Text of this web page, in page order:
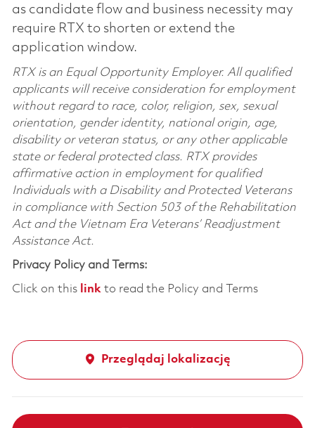
as candidate flow and business necessity may
require RTX to shorten or extend the
application window.
RTX is an Equal Opportunity Employer. All qualified
applicants will receive consideration for employment
without regard to race, color, religion, sex, sexual
orientation, gender identity, national origin, age,
disability or veteran status, or any other applicable
state or federal protected class. RTX provides
affirmative action in employment for qualified
Individuals with a Disability and Protected Veterans
in compliance with Section 503 of the Rehabilitation
Act and the Vietnam Era Veterans’ Readjustment
Assistance Act.
Privacy Policy and Terms:
Click on this linkto read the Policy and Terms
Przeglądaj lokalizację